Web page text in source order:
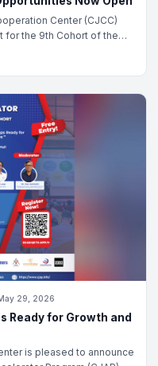
Jun 09, 2026
Successfully Held –
Now Open
Center (CJCC)
the 9th Cohort of the
together
stakeholders.